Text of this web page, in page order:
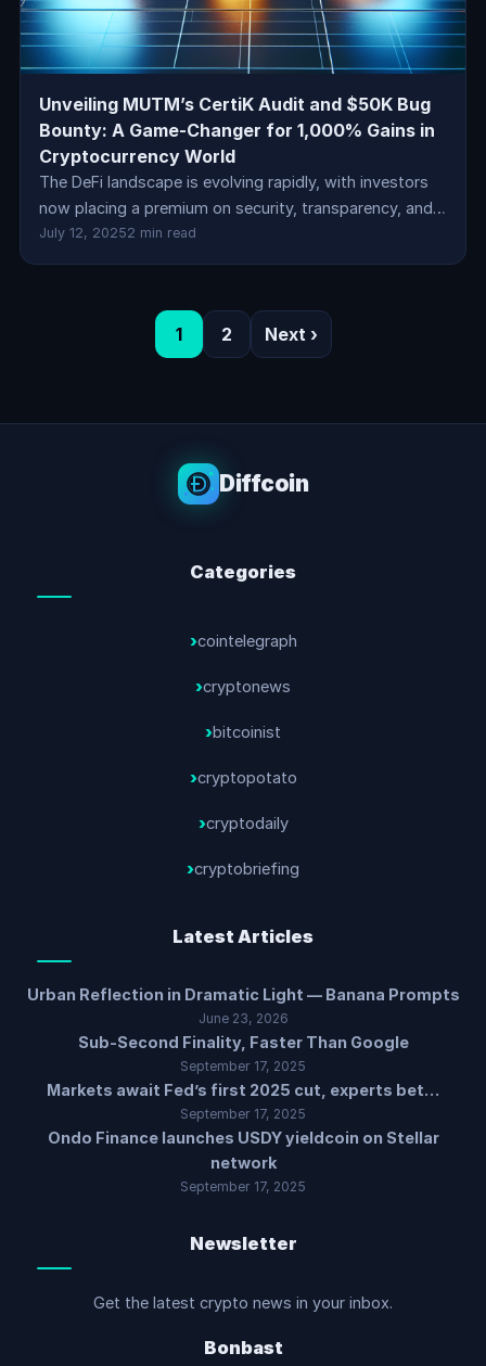
Unveiling MUTM’s CertiK Audit and $50K Bug
Bounty: A Game-Changer for 1,000% Gains in
Cryptocurrency World
The DeFi landscape is evolving rapidly, with investors
now placing a premium on security, transparency, and…
July 12, 20252 min read
1 2 Next ›
Diffcoin
Categories
cointelegraph
cryptonews
bitcoinist
cryptopotato
cryptodaily
cryptobriefing
Latest Articles
Urban Reflection in Dramatic Light — Banana Prompts
June 23, 2026
Sub-Second Finality, Faster Than Google
September 17, 2025
Markets await Fed’s first 2025 cut, experts bet…
September 17, 2025
Ondo Finance launches USDY yieldcoin on Stellar
network
September 17, 2025
Newsletter
Get the latest crypto news in your inbox.
Bonbast